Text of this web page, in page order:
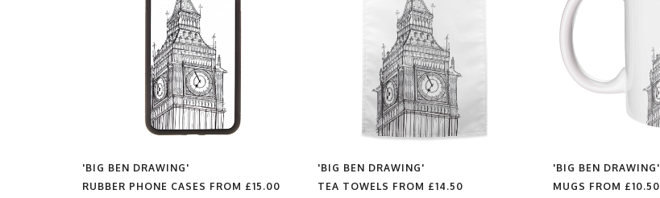
'BIG BEN DRAWING'
RUBBER PHONE CASES FROM £15.00
'BIG BEN DRAWING'
TEA TOWELS FROM £14.50
'BIG BEN DRAWING'
MUGS FROM £10.50